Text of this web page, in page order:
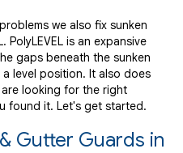
we also fix sunken
PolyLEVEL is an expansive
gaps beneath the sunken
level position. It also does
looking for the right
found it. Let's get started.
Gutter Guards in